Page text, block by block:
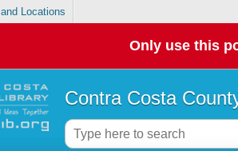
Locations
Only use this
Contra Costa